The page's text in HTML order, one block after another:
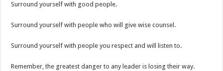
Surround yourself with good people.
Surround yourself with people who will give wise counsel.
Surround yourself with people you respect and will listen to.
Remember, the greatest danger to any leader is losing their way.